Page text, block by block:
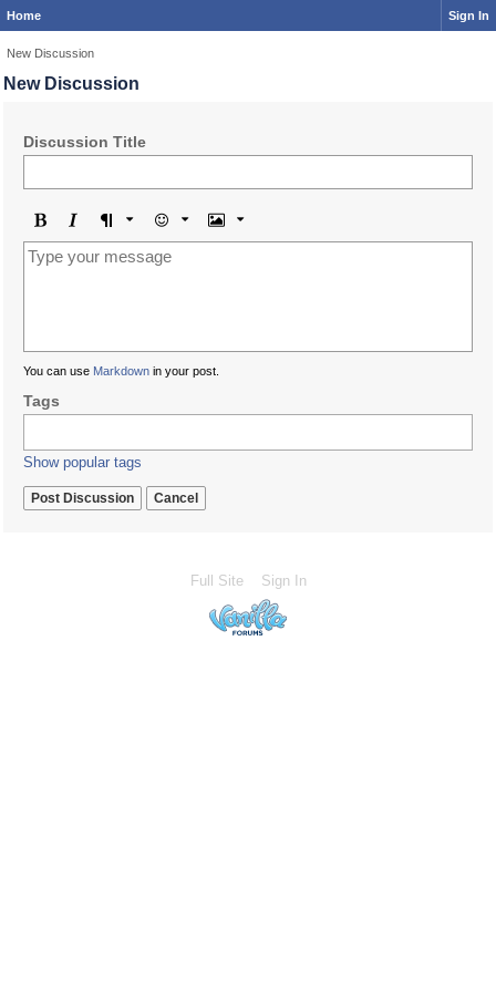
Home Sign In
New Discussion
New Discussion
Discussion Title
Bold Italic Format Emoji
You can use Markdown in your post.
Tags
Show popular tags
Cancel
Full Site Sign In